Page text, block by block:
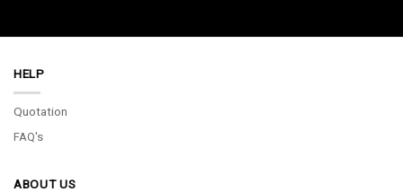
HELP
Quotation
FAQ's
ABOUT US